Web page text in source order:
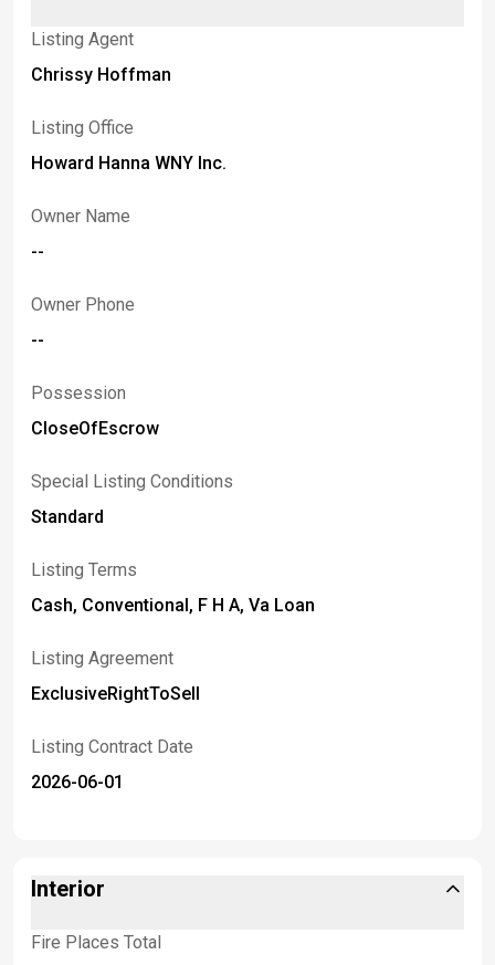
Listing Agent
Chrissy Hoffman
Listing Office
Howard Hanna WNY Inc.
Owner Name
--
Owner Phone
--
Possession
CloseOfEscrow
Special Listing Conditions
Standard
Listing Terms
Cash, Conventional, F H A, Va Loan
Listing Agreement
ExclusiveRightToSell
Listing Contract Date
2026-06-01
Interior
Fire Places Total